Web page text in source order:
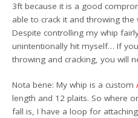
3ft because it is a good
able to crack it and throwing
Despite controlling my whip
unintentionally hit myself… If
throwing and cracking, you will
Nota bene: My whip is a custom
length and 12 plaits. So where
fall is, I have a loop for